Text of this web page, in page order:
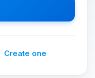
Create one